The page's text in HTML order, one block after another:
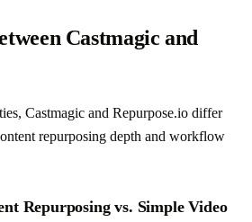
Castmagic and
Castmagic and Repurpose.io differ
repurposing depth and workflow
Repurposing vs. Simple Video